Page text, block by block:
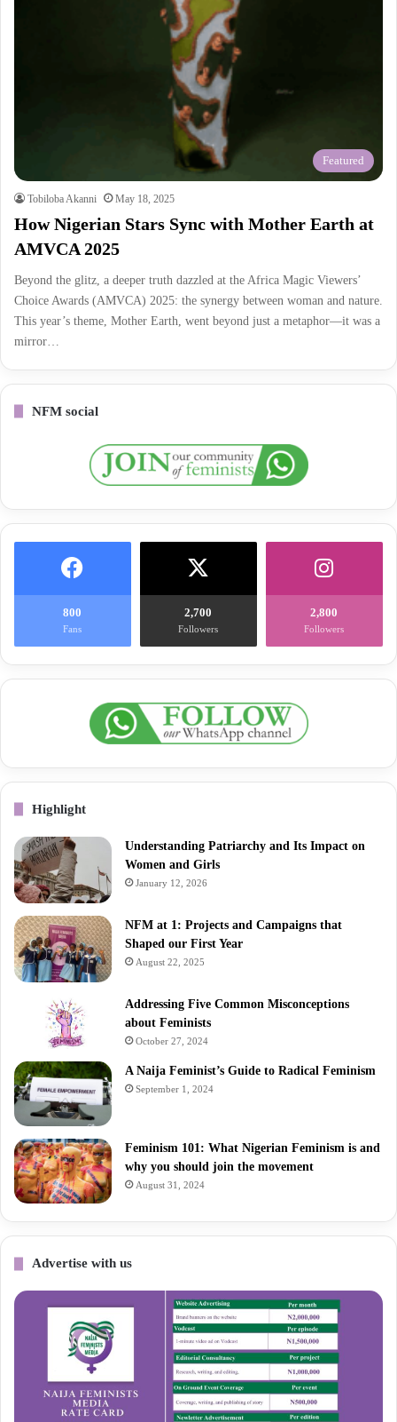
Featured
Tobiloba Akanni May 18, 2025
How Nigerian Stars Sync with Mother Earth at
AMVCA 2025
Beyond the glitz, a deeper truth dazzled at the Africa Magic Viewers’
Choice Awards (AMVCA) 2025: the synergy between woman and nature.
This year’s theme, Mother Earth, went beyond just a metaphor—it was a
mirror…
NFM social
800
Fans
2,700
Followers
2,800
Followers
Highlight
Understanding Patriarchy and Its Impact on
Women and Girls
January 12, 2026
NFM at 1: Projects and Campaigns that
Shaped our First Year
August 22, 2025
Addressing Five Common Misconceptions
about Feminists
October 27, 2024
A Naija Feminist’s Guide to Radical Feminism
September 1, 2024
Feminism 101: What Nigerian Feminism is and
why you should join the movement
August 31, 2024
Advertise with us